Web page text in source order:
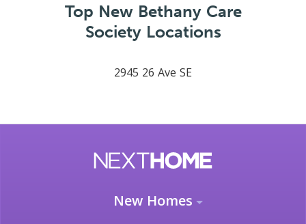
Top New Bethany Care
Society Locations
2945 26 Ave SE
New Homes